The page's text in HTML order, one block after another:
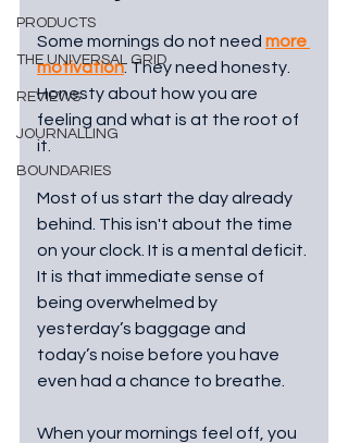
PRODUCTS
THE UNIVERSAL GRID
REVIEWS
JOURNALLING
BOUNDARIES
Some mornings do not need more
motivation. They need honesty.
Honesty about how you are
feeling and what is at the root of
it.
Most of us start the day already
behind. This isn't about the time
on your clock. It is a mental deficit.
It is that immediate sense of
being overwhelmed by
yesterday’s baggage and
today’s noise before you have
even had a chance to breathe.
When your mornings feel off, you